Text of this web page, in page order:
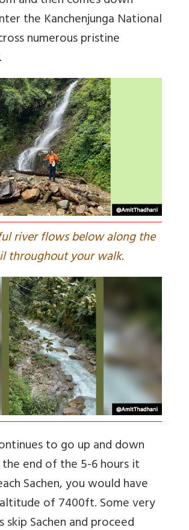
the Kanchenjunga National
numerous pristine
river flows below along the
throughout your walk.
to go up and down
end of the 5-6 hours it
Sachen, you would have
of 7400ft. Some very
Sachen and proceed